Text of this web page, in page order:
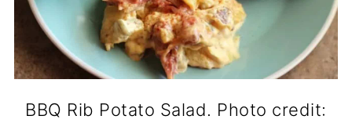
BBQ Rib Potato Salad. Photo credit: